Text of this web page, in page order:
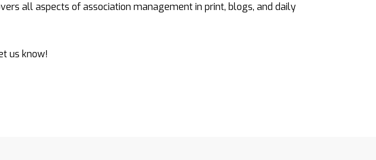
all aspects of association management in print, blogs, and daily
us know!